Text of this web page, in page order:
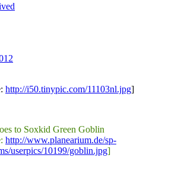
http://i50.tinypic.com/11103nl.jpg]
to Soxkid Green Goblin
http://www.planearium.de/sp-
userpics/10199/goblin.jpg]